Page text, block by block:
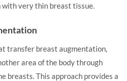
very thin breast tissue.
transfer breast augmentation,
area of the body through
breasts. This approach provides a